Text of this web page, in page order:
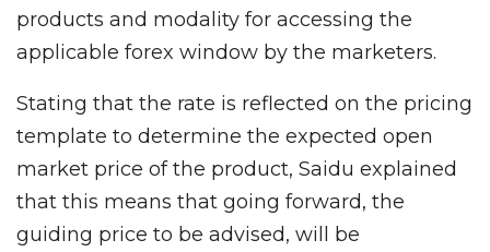
products and modality for accessing the
applicable forex window by the marketers.
Stating that the rate is reflected on the pricing
template to determine the expected open
market price of the product, Saidu explained
that this means that going forward, the
guiding price to be advised, will be